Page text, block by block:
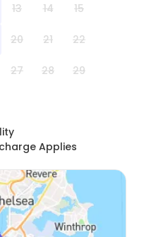
13 14 15
20 21 22
27 28 29
Applies